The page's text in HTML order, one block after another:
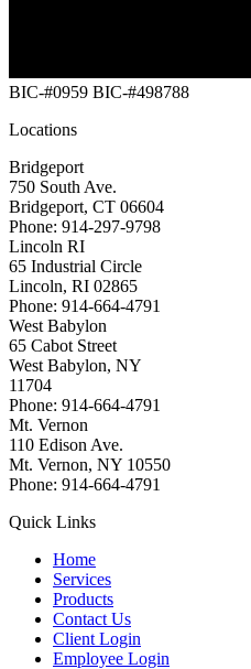
BIC-#0959 BIC-#498788
Locations
Bridgeport
750 South Ave.
Bridgeport, CT 06604
Phone: 914-297-9798
Lincoln RI
65 Industrial Circle
Lincoln, RI 02865
Phone: 914-664-4791
West Babylon
65 Cabot Street
West Babylon, NY
11704
Phone: 914-664-4791
Mt. Vernon
110 Edison Ave.
Mt. Vernon, NY 10550
Phone: 914-664-4791
Quick Links
Home
Services
Products
Contact Us
Client Login
Employee Login